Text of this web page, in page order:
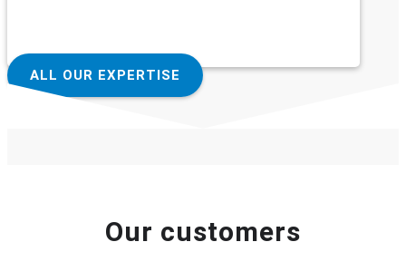
ALL OUR EXPERTISE
Our customers